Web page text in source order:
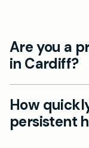
Are you a
in Cardiff?
Yes. Our
flexible
assessments,
How
persistent